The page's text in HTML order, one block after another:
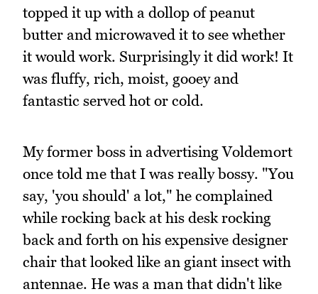
topped it up with a dollop of peanut
butter and microwaved it to see whether
it would work. Surprisingly it did work! It
was fluffy, rich, moist, gooey and
fantastic served hot or cold.
My former boss in advertising Voldemort
once told me that I was really bossy. "You
say, 'you should' a lot," he complained
while rocking back at his desk rocking
back and forth on his expensive designer
chair that looked like an giant insect with
antennae. He was a man that didn't like